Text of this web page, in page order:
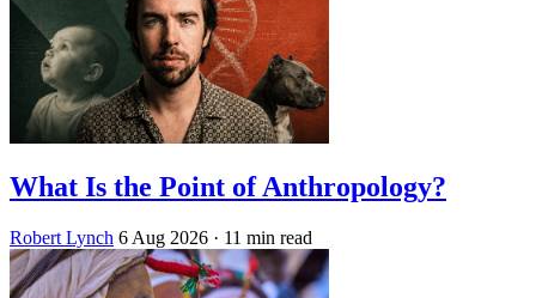
What Is the Point of Anthropology?
Robert Lynch 6 Aug 2026 · 11 min read